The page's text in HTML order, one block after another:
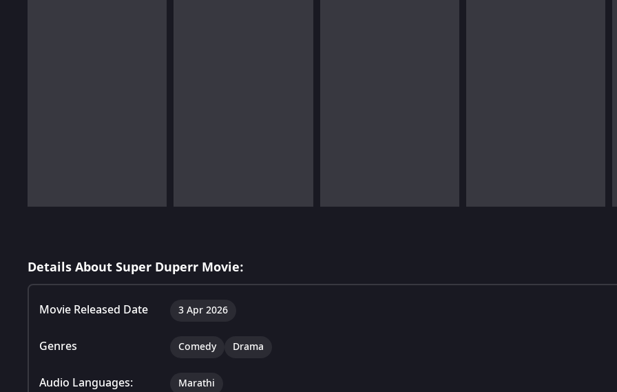
Details About Super Duperr Movie:
Movie Released Date 3 Apr 2026
Genres Comedy Drama
Audio Languages: Marathi